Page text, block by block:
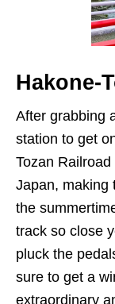
Hakone-
After grabbing
station to get
Tozan
Japan, making
the
track so close
pluck the
sure to get a
extraordinary